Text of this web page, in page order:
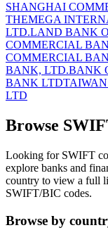
SHANGHAI
THEMEGA
LTD.LAND BANK
COMMERCIAL
COMMERCIAL
BANK, LTD.BANK
BANK LTD
LTD
Browse
Looking for SWIFT
explore banks and
country to view a full
SWIFT/BIC codes.
Browse by